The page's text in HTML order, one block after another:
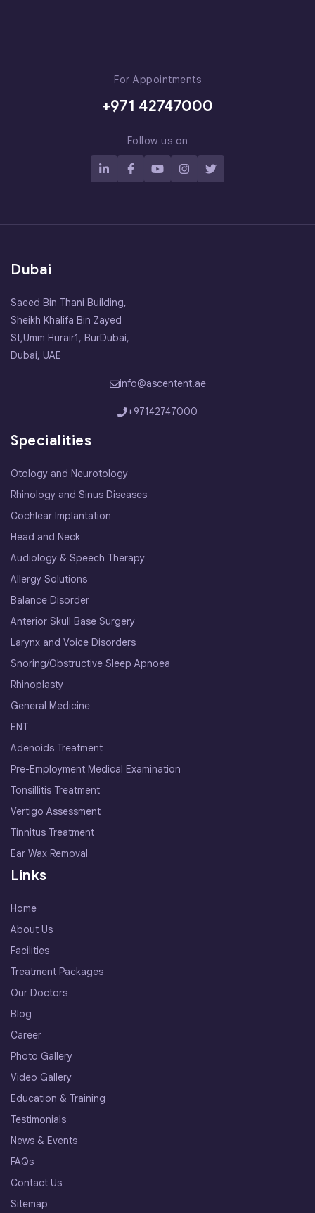
For Appointments
+971 42747000
Follow us on
Dubai
Saeed Bin Thani Building,
Sheikh Khalifa Bin Zayed
St,Umm Hurair1, BurDubai,
Dubai, UAE
info@ascentent.ae
+97142747000
Specialities
Otology and Neurotology
Rhinology and Sinus Diseases
Cochlear Implantation
Head and Neck
Audiology & Speech Therapy
Allergy Solutions
Balance Disorder
Anterior Skull Base Surgery
Larynx and Voice Disorders
Snoring/Obstructive Sleep Apnoea
Rhinoplasty
General Medicine
ENT
Adenoids Treatment
Pre-Employment Medical Examination
Tonsillitis Treatment
Vertigo Assessment
Tinnitus Treatment
Ear Wax Removal
Links
Home
About Us
Facilities
Treatment Packages
Our Doctors
Blog
Career
Photo Gallery
Video Gallery
Education & Training
Testimonials
News & Events
FAQs
Contact Us
Sitemap